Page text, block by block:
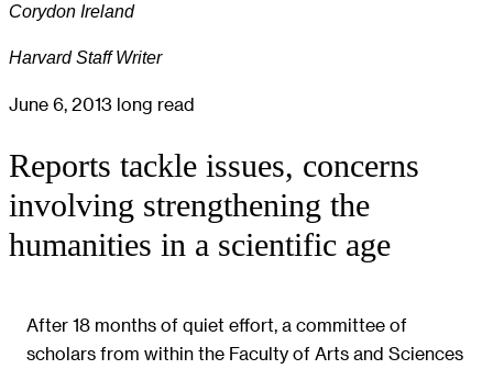
Corydon Ireland
Harvard Staff Writer
June 6, 2013 long read
Reports tackle issues, concerns
involving strengthening the
humanities in a scientific age
After 18 months of quiet effort, a committee of
scholars from within the Faculty of Arts and Sciences